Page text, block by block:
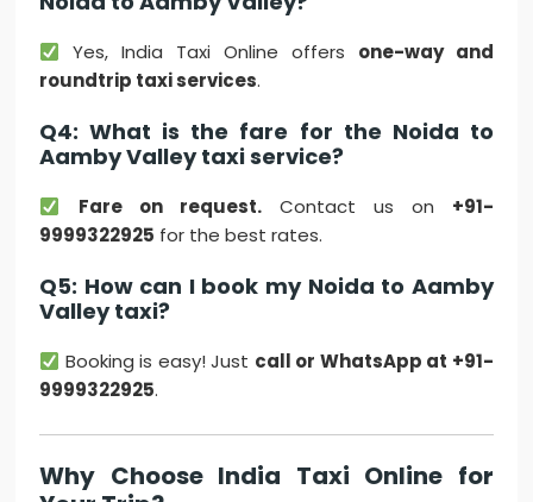
Yes, India Taxi Online offers one-way and
roundtrip taxi services.
Q4: What is the fare for the Noida to
Aamby Valley taxi service?
Fare on request.Contact us on +91-
9999322925 for the best rates.
Q5: How can I book my Noida to Aamby
Valley taxi?
Booking is easy! Just call or WhatsApp at +91-
9999322925.
Why Choose India Taxi Online for